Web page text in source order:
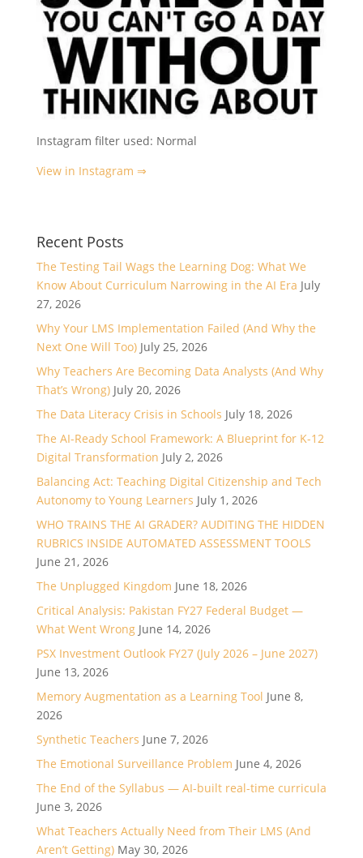
Instagram filter used: Normal
View in Instagram ⇒
Recent Posts
The Testing Tail Wags the Learning Dog: What We
Know About Curriculum Narrowing in the AI Era July
27, 2026
Why Your LMS Implementation Failed (And Why the
Next One Will Too) July 25, 2026
Why Teachers Are Becoming Data Analysts (And Why
That’s Wrong) July 20, 2026
The Data Literacy Crisis in Schools July 18, 2026
The AI-Ready School Framework: A Blueprint for K-12
Digital Transformation July 2, 2026
Balancing Act: Teaching Digital Citizenship and Tech
Autonomy to Young Learners July 1, 2026
WHO TRAINS THE AI GRADER? AUDITING THE HIDDEN
RUBRICS INSIDE AUTOMATED ASSESSMENT TOOLS
June 21, 2026
The Unplugged Kingdom June 18, 2026
Critical Analysis: Pakistan FY27 Federal Budget —
What Went Wrong June 14, 2026
PSX Investment Outlook FY27 (July 2026 – June 2027)
June 13, 2026
Memory Augmentation as a Learning Tool June 8,
2026
Synthetic Teachers June 7, 2026
The Emotional Surveillance Problem June 4, 2026
The End of the Syllabus — AI-built real-time curricula
June 3, 2026
What Teachers Actually Need from Their LMS (And
Aren’t Getting) May 30, 2026